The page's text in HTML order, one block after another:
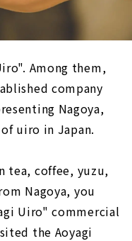
Among them,
company
Nagoya,
uiro in Japan.
tea, coffee, yuzu,
Nagoya, you
Uiro" commercial
the Aoyagi